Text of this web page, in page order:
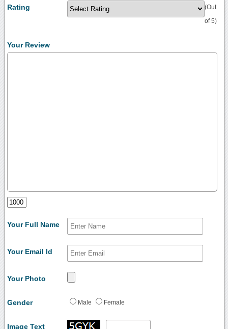
Rating (Out
of 5)
Your Review
Your Full Name
Your Email Id
Your Photo
Gender Male Female
Image Text